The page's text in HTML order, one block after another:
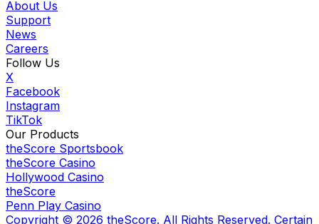
About Us
Support
News
Careers
Follow Us
X
Facebook
Instagram
TikTok
Our Products
theScore Sportsbook
theScore Casino
Hollywood Casino
theScore
Penn Play Casino
Copyright © 2026 theScore. All Rights Reserved. Certain